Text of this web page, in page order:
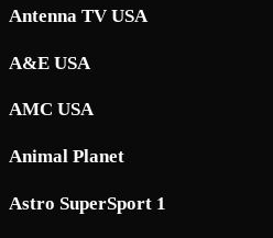
Antenna TV USA
A&E USA
AMC USA
Animal Planet
Astro SuperSport 1